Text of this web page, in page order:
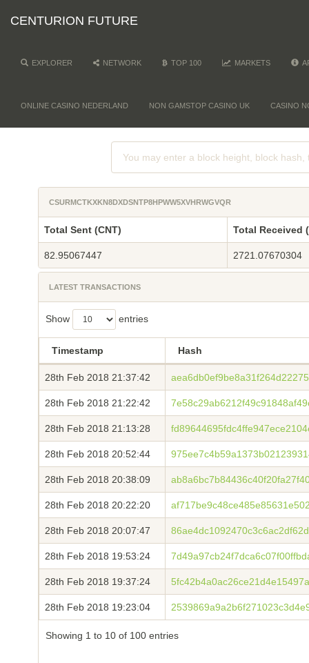
CENTURION FUTURE
EXPLORER NETWORK TOP 100 MARKETS
ONLINE CASINO NEDERLAND NON GAMSTOP CASINO UK CASINO
CSURMCTKXKN8DXDSNTP8HPWW5XVHRWGVQR
Total Sent (CNT) Total Received
82.95067447 2721.07670304
LATEST TRANSACTIONS
Show entries
Timestamp Hash
28th Feb 2018 21:37:42
28th Feb 2018 21:22:42
28th Feb 2018 21:13:28
28th Feb 2018 20:52:44
28th Feb 2018 20:38:09
28th Feb 2018 20:22:20
28th Feb 2018 20:07:47
28th Feb 2018 19:53:24
28th Feb 2018 19:37:24
28th Feb 2018 19:23:04
Showing 1 to 10 of 100 entries